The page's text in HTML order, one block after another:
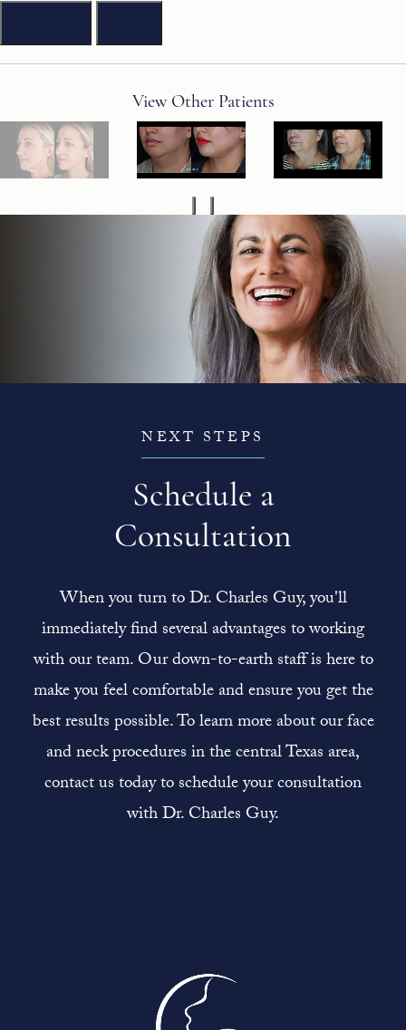
View Other Patients
NEXT STEPS
Schedule a
Consultation
When you turn to Dr. Charles Guy, you'll
immediately find several advantages to working
with our team. Our down-to-earth staff is here to
make you feel comfortable and ensure you get the
best results possible. To learn more about our face
and neck procedures in the central Texas area,
contact us today to schedule your consultation
with Dr. Charles Guy.